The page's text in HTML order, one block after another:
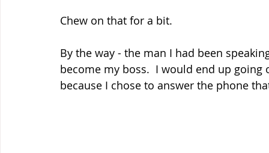
Chew on that for a bit.
By the way - the man I had been
become my boss.  I would end up
because I chose to answer the phone